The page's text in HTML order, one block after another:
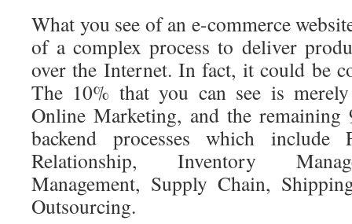
What you see of an e-commerce
of a complex process to deliver
over the Internet. In fact, it could be
The 10% that you can see is
Online Marketing, and the
backend processes which include
Relationship, Inventory
Management, Supply Chain,
Outsourcing.